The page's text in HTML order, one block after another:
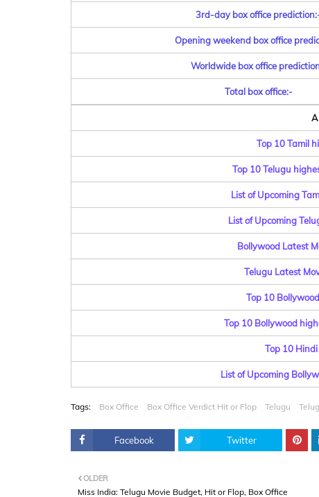
3rd-day box office
Opening weekend box office
Worldwide box office
Total box office:-
Top 10 Tamil
Top 10 Telugu
List of Upcoming
List of Upcoming
Bollywood Latest
Telugu Latest
Top 10
Top 10 Bollywood
Top 10
List of Upcoming
Tags: Box Office Box Office Verdict Hit or Flop Telugu
Facebook Twitter
OLDER
Miss India: Telugu Movie Budget, Hit or Flop, Box Office